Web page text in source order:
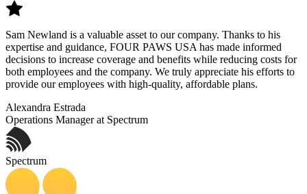
Sam Newland is a valuable asset to our company. Thanks to his
expertise and guidance, FOUR PAWS USA has made informed
decisions to increase coverage and benefits while reducing costs for
both employees and the company. We truly appreciate his efforts to
provide our employees with high-quality, affordable plans.
Alexandra Estrada
Operations Manager at Spectrum
Spectrum